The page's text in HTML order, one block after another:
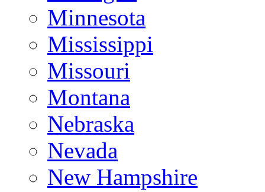
Minnesota
Mississippi
Missouri
Montana
Nebraska
Nevada
New Hampshire